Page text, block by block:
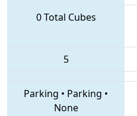
0 Total Cubes
5
Parking • Parking •
None